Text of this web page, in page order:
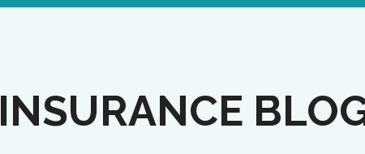
INSURANCE